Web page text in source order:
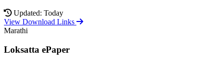
Updated: Today
View Download Links
Marathi
Loksatta ePaper